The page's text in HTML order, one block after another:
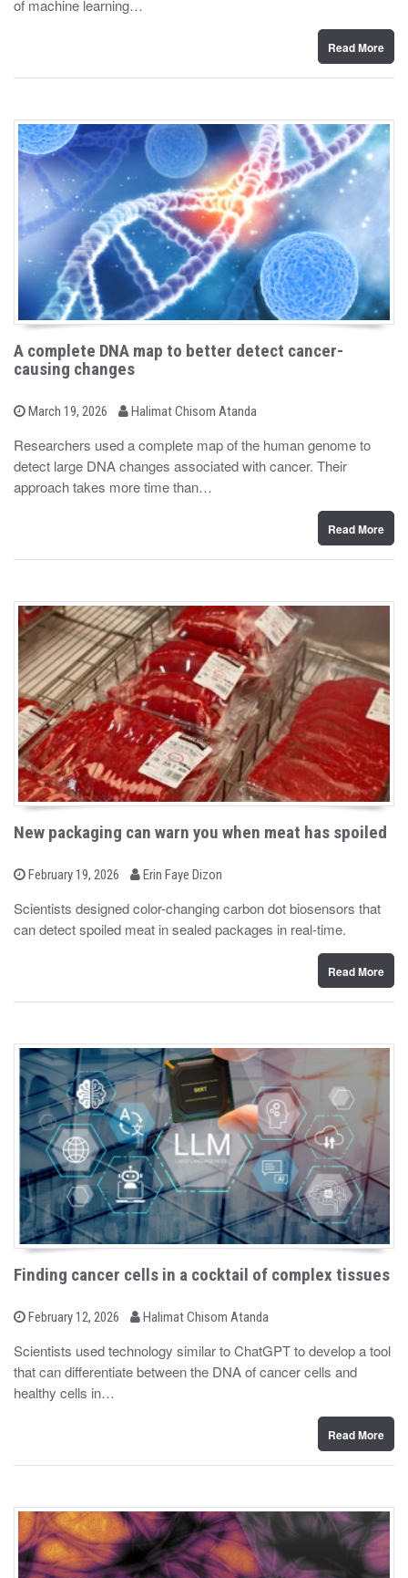
o
of machine learning…
Read More
A complete DNA map to better detect cancer-
causing changes
P
t
e
o
March 19, 2026
b Halimat Chisom Atanda
Researchers used a complete map of the human genome to
detect large DNA changes associated with cancer. Their
approach takes more time than…
Read More
New packaging can warn you when meat has spoiled
P
s
t
e
February 19, 2026
b Erin Faye Dizon
Scientists designed color-changing carbon dot biosensors that
can detect spoiled meat in sealed packages in real-time.
Read More
Finding cancer cells in a cocktail of complex tissues
P
s
t
e
o
February 12, 2026
b Halimat Chisom Atanda
Scientists used technology similar to ChatGPT to develop a tool
that can differentiate between the DNA of cancer cells and
healthy cells in…
Read More